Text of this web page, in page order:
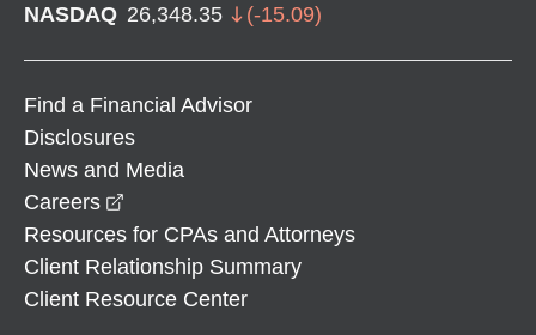
NASDAQ 26,348.35 (-15.09)
Find a Financial Advisor
Disclosures
News and Media
Careers
Resources for CPAs and Attorneys
Client Relationship Summary
Client Resource Center